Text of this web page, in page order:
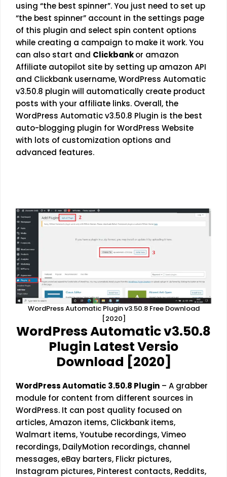
using “the best spinner”. You just need to set up
“the best spinner” account in the settings page
of this plugin and select spin content options
while creating a campaign to make it work. You
can also start and Clickbankor amazon
Affiliate autopilot site by setting up amazon API
and Clickbank username, WordPress Automatic
v3.50.8 plugin will automatically create product
posts with your affiliate links. Overall, the
WordPress Automatic v3.50.8 Plugin is the best
auto-blogging plugin for WordPress Website
with lots of customization options and
advanced features.
WordPress Automatic Plugin v3.50.8 Free Download
[2020]
WordPress Automatic v3.50.8
Plugin Latest Versio
Download [2020]
WordPress Automatic 3.50.8 Plugin – A grabber
module for content from different sources in
WordPress. It can post quality focused on
articles, Amazon items, Clickbank items,
Walmart items, Youtube recordings, Vimeo
recordings, DailyMotion recordings, channel
messages, eBay barters, Flickr pictures,
Instagram pictures, Pinterest contacts, Reddits,